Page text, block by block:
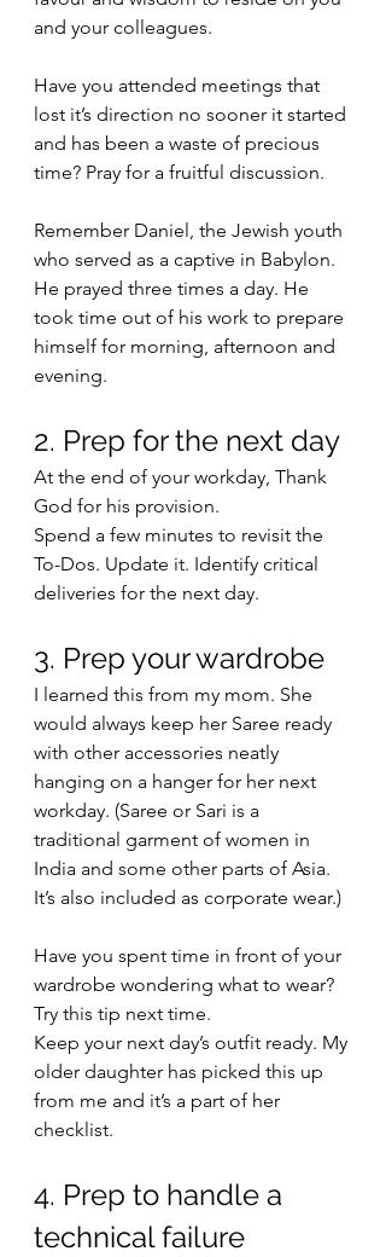
and your colleagues.
Have you attended meetings that
lost it’s direction no sooner it started
and has been a waste of precious
time? Pray for a fruitful discussion.
Remember Daniel, the Jewish youth
who served as a captive in Babylon.
He prayed three times a day. He
took time out of his work to prepare
himself for morning, afternoon and
evening.
2. Prep for the next day
At the end of your workday, Thank
God for his provision.
Spend a few minutes to revisit the
To-Dos. Update it. Identify critical
deliveries for the next day.
3. Prep your wardrobe
I learned this from my mom. She
would always keep her Saree ready
with other accessories neatly
hanging on a hanger for her next
workday. (Saree or Sari is a
traditional garment of women in
India and some other parts of Asia.
It’s also included as corporate wear.)
Have you spent time in front of your
wardrobe wondering what to wear?
Try this tip next time.
Keep your next day’s outfit ready. My
older daughter has picked this up
from me and it’s a part of her
checklist.
4. Prep to handle a
technical failure